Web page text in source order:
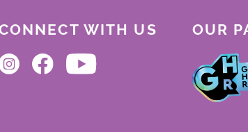
WITH US OUR